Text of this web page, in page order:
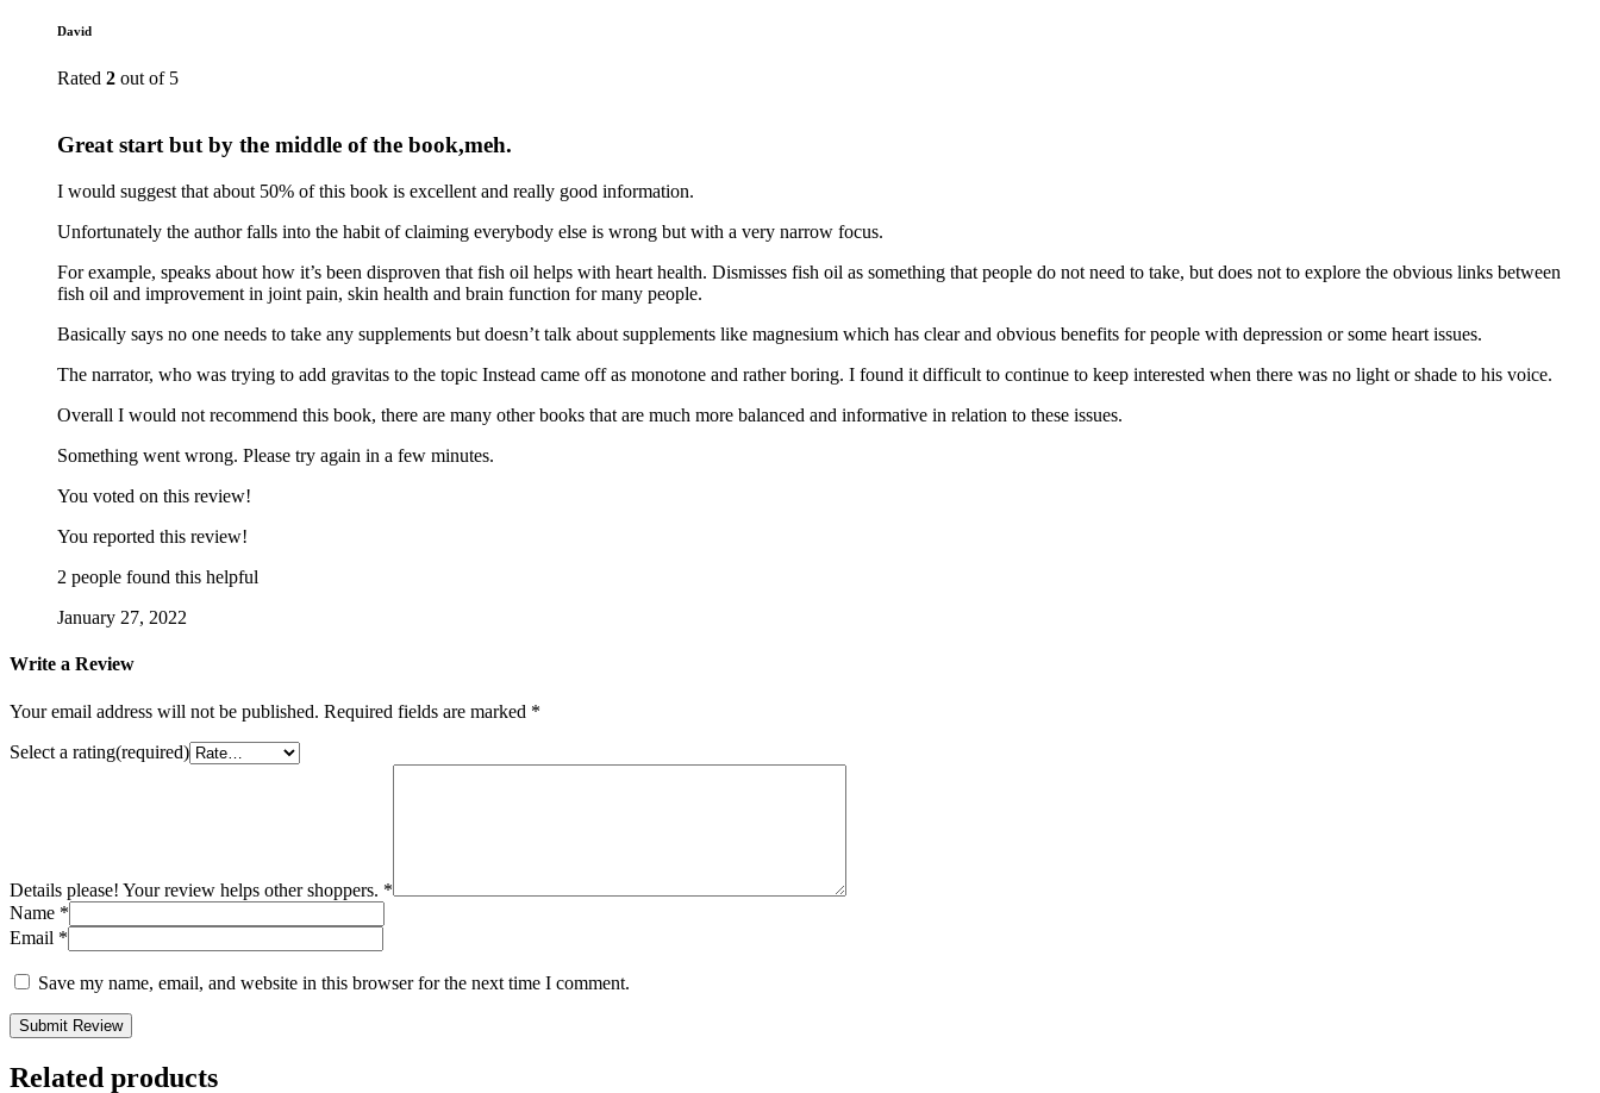
David
Rated 2 out of 5
Great start but by the middle of the book,meh.
I would suggest that about 50% of this book is excellent and really good information.
Unfortunately the author falls into the habit of claiming everybody else is wrong but with a very narrow focus.
For example, speaks about how it’s been disproven that fish oil helps with heart health. Dismisses fish oil as something that people do not need to take, but does not to explore the obvious links between
fish oil and improvement in joint pain, skin health and brain function for many people.
Basically says no one needs to take any supplements but doesn’t talk about supplements like magnesium which has clear and obvious benefits for people with depression or some heart issues.
The narrator, who was trying to add gravitas to the topic Instead came off as monotone and rather boring. I found it difficult to continue to keep interested when there was no light or shade to his voice.
Overall I would not recommend this book, there are many other books that are much more balanced and informative in relation to these issues.
Something went wrong. Please try again in a few minutes.
You voted on this review!
You reported this review!
2 people found this helpful
January 27, 2022
Write a Review
Your email address will not be published. Required fields are marked *
Select a rating(required)
Details please! Your review helps other shoppers. *
Name *
Email *
Save my name, email, and website in this browser for the next time I comment.
Submit Review
Related products